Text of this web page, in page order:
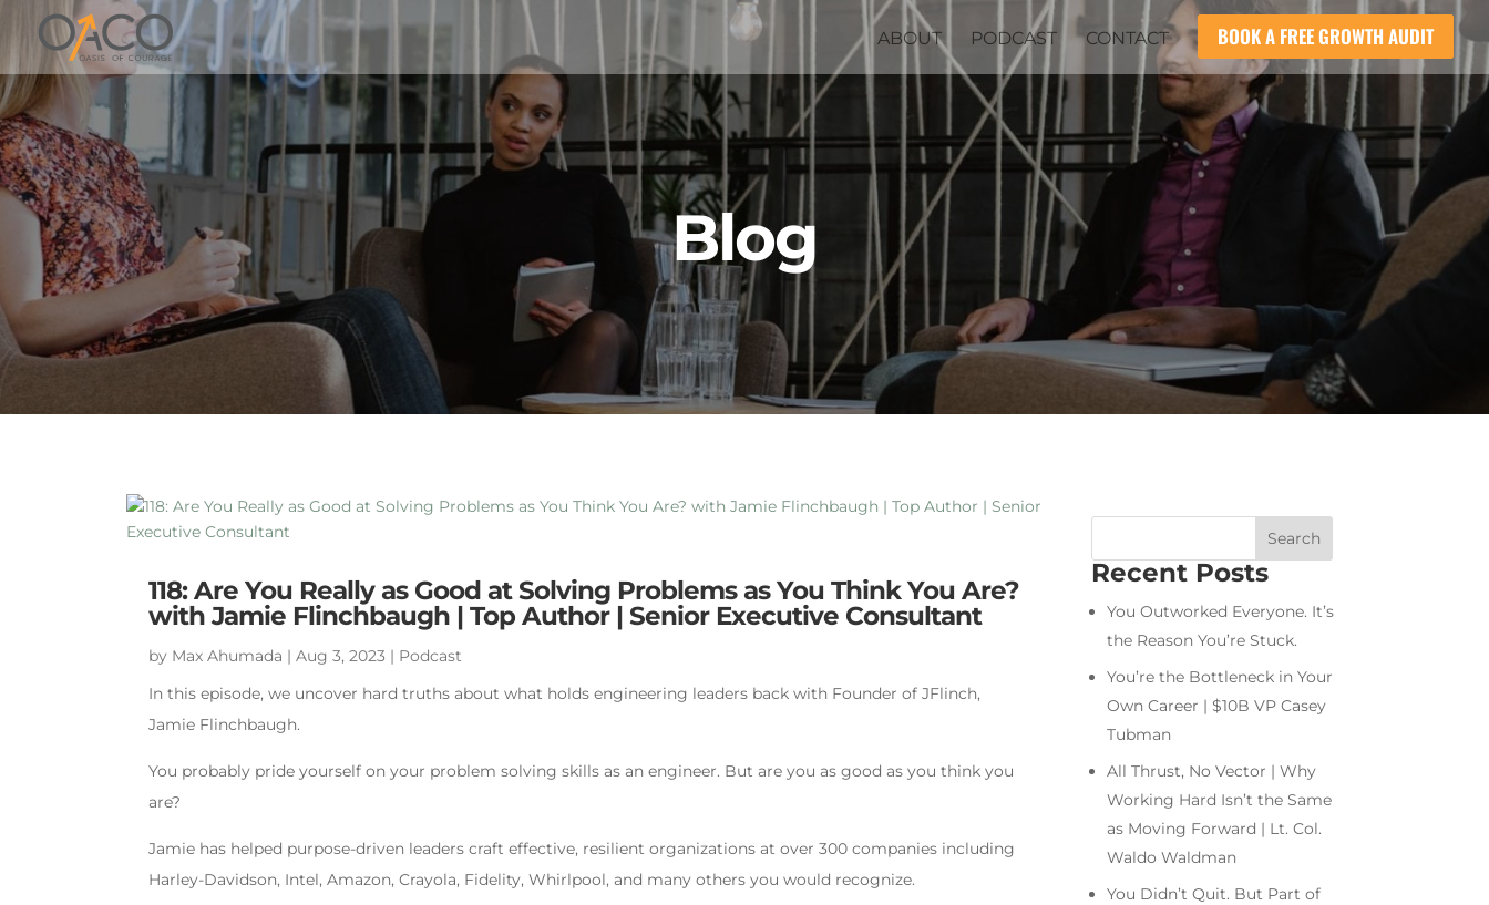
ABOUT PODCAST CONTACT BOOK A FREE GROWTH AUDIT
Blog
118: Are You Really as Good at Solving Problems as You Think You Are?
with Jamie Flinchbaugh | Top Author | Senior Executive Consultant
by Max Ahumada |Aug 3, 2023 | Podcast
In this episode, we uncover hard truths about what holds engineering leaders back with Founder of JFlinch,
Jamie Flinchbaugh.
You probably pride yourself on your problem solving skills as an engineer. But are you as good as you think you
are?
Jamie has helped purpose-driven leaders craft effective, resilient organizations at over 300 companies including
Harley-Davidson, Intel, Amazon, Crayola, Fidelity, Whirlpool, and many others you would recognize.
Recent Posts
You Outworked Everyone. It’s
the Reason You’re Stuck.
You’re the Bottleneck in Your
Own Career | $10B VP Casey
Tubman
All Thrust, No Vector | Why
Working Hard Isn’t the Same
as Moving Forward | Lt. Col.
Waldo Waldman
You Didn’t Quit. But Part of